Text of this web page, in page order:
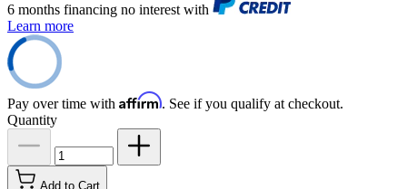
6 months financing no interest with
Learn more
Pay over time with Affirm. See if you qualify at checkout.
Quantity
Add to Cart